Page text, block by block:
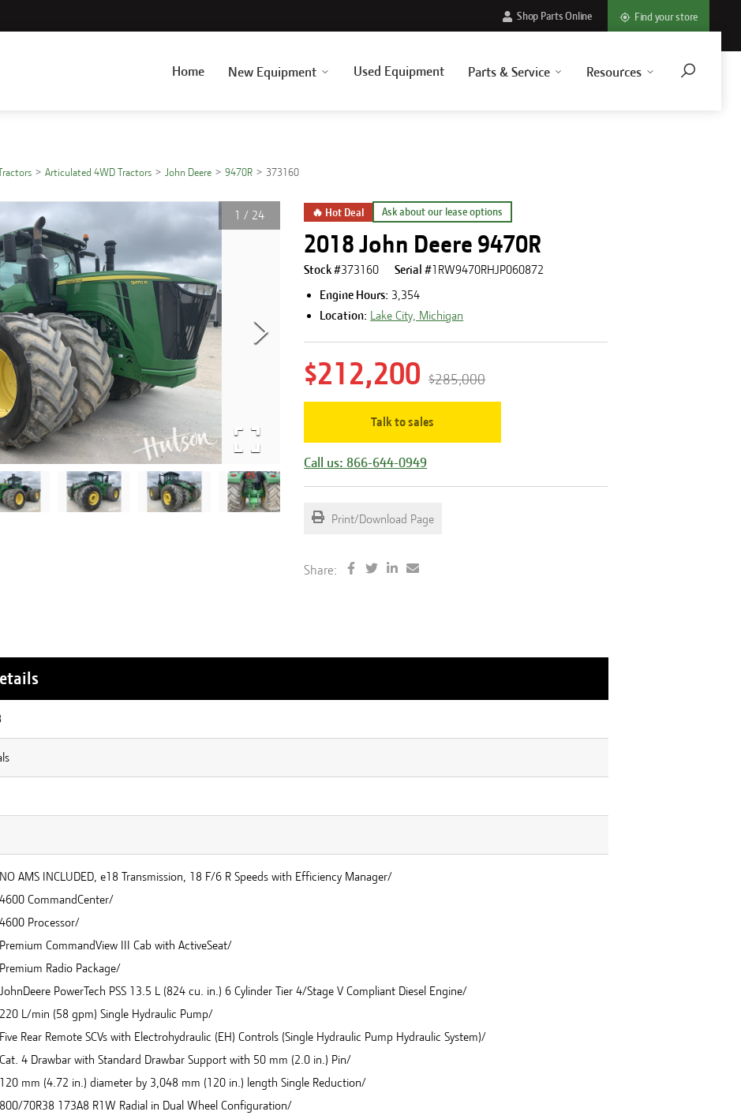
Home New Equipment Used Equipment Parts & Service Resources
Shop Parts Online Find your store
Articulated 4WD Tractors John Deere 9470R 373160
1 / 24 🔥 Hot Deal Ask about our lease options
2018 John Deere 9470R
Stock #373160 Serial #1RW9470RHJP060872
Engine Hours: 3,354
Location: Lake City, Michigan
$212,200 $285,000
Talk to sales
Call us: 866-644-0949
Print/Download Page
Share:
NO AMS INCLUDED, e18 Transmission, 18 F/6 R Speeds with Efficiency Manager/
4600 CommandCenter/
4600 Processor/
Premium CommandView III Cab with ActiveSeat/
Premium Radio Package/
JohnDeere PowerTech PSS 13.5 L (824 cu. in.) 6 Cylinder Tier 4/Stage V Compliant Diesel Engine/
220 L/min (58 gpm) Single Hydraulic Pump/
Five Rear Remote SCVs with Electrohydraulic (EH) Controls (Single Hydraulic Pump Hydraulic System)/
Cat. 4 Drawbar with Standard Drawbar Support with 50 mm (2.0 in.) Pin/
120 mm (4.72 in.) diameter by 3,048 mm (120 in.) length Single Reduction/
800/70R38 173A8 R1W Radial in Dual Wheel Configuration/